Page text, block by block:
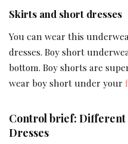
Skirts and short dresses
You can wear this
dresses. Boy short
bottom. Boy shorts are
wear boy short under your
Control brief:
Dresses